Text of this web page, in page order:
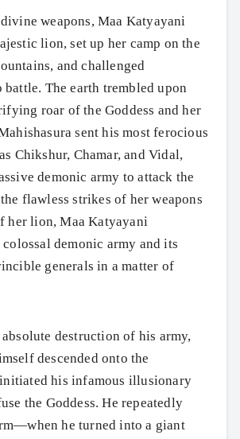
weapons, Maa Katyayani
lion, set up her camp on the
and challenged
battle. The earth trembled upon
roar of the Goddess and her
sent his most ferocious
Chikshur, Chamar, and Vidal,
demonic army to attack the
flawless strikes of her weapons
her lion, Maa Katyayani
demonic army and its
generals in a matter of
destruction of his army,
descended onto the
his infamous illusionary
the Goddess. He repeatedly
he turned into a giant